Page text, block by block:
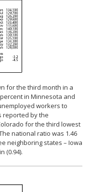
for the third month in a
in Minnesota and
workers to
reported by the
for the third lowest
national ratio was 1.46
neighboring states – Iowa
(0.94).